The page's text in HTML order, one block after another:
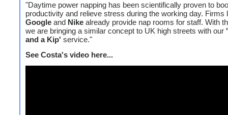
"Daytime power napping has been scientifically proven to
productivity and relieve stress during the working day. Firms
Google and Nike already provide nap rooms for staff. With
we are bringing a similar concept to UK high streets with our
and a Kip' service."
See Costa's video here...